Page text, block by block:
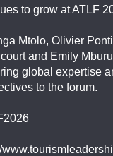
to grow at ATLF
Mtolo, Olivier
and Emily
global expertise
to the forum.